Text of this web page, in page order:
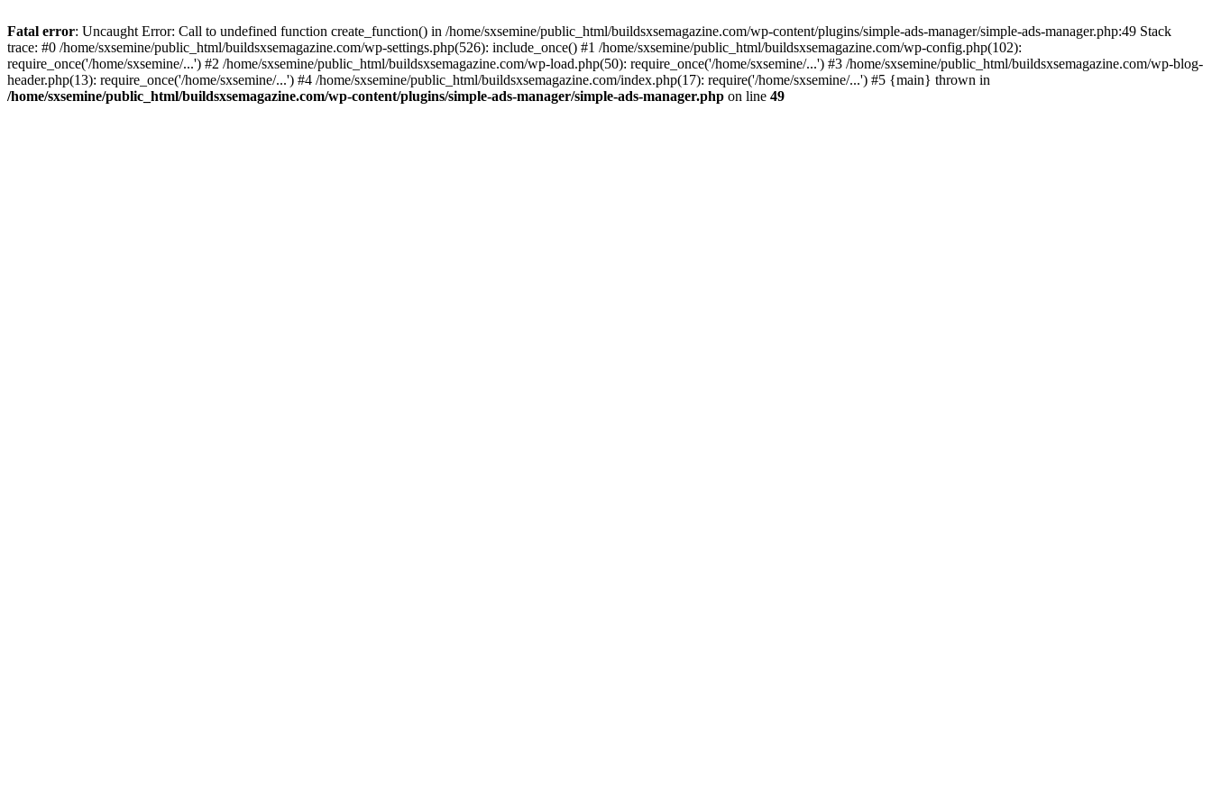
Fatal error: Uncaught Error: Call to undefined function create_function() in /home/sxsemine/public_html/buildsxsemagazine.com/wp-content/plugins/simple-ads-manager/simple-ads-manager.php:49 Stack
trace: #0 /home/sxsemine/public_html/buildsxsemagazine.com/wp-settings.php(526): include_once() #1 /home/sxsemine/public_html/buildsxsemagazine.com/wp-config.php(102):
require_once('/home/sxsemine/...') #2 /home/sxsemine/public_html/buildsxsemagazine.com/wp-load.php(50): require_once('/home/sxsemine/...') #3 /home/sxsemine/public_html/buildsxsemagazine.com/wp-blog-
header.php(13): require_once('/home/sxsemine/...') #4 /home/sxsemine/public_html/buildsxsemagazine.com/index.php(17): require('/home/sxsemine/...') #5 {main} thrown in
/home/sxsemine/public_html/buildsxsemagazine.com/wp-content/plugins/simple-ads-manager/simple-ads-manager.php on line 49